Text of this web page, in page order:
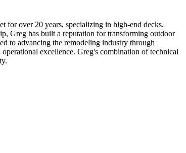
for over 20 years, specializing in high-end decks,
Greg has built a reputation for transforming outdoor
to advancing the remodeling industry through
excellence. Greg's combination of technical